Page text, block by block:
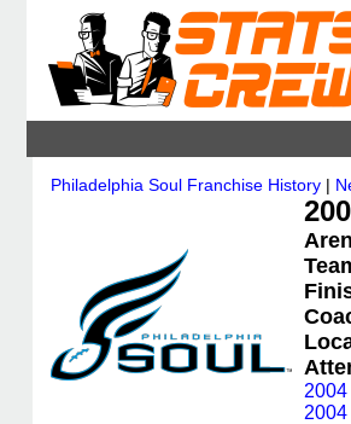
Philadelphia Soul Franchise History |